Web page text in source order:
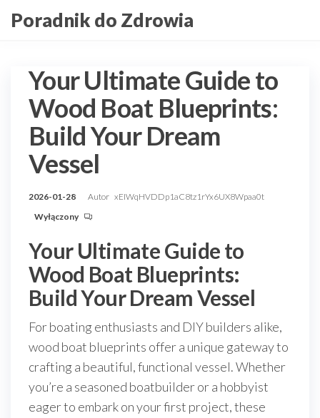
doPoradnik do Zdrowia
Your Ultimate Guide to
Wood Boat Blueprints:
Build Your Dream
Vessel
2026-01-28 Autor xEIWqHVDDp1aC8tz1rYx6UX8Wpaa0t
Wyłączony
Your Ultimate Guide to
Wood Boat Blueprints:
Build Your Dream Vessel
For boating enthusiasts and DIY builders alike,
wood boat blueprints offer a unique gateway to
crafting a beautiful, functional vessel. Whether
you’re a seasoned boatbuilder or a hobbyist
eager to embark on your first project, these